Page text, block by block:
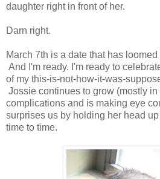
daughter right in front of her.
Darn right.
March 7th is a date that has
And I'm ready. I'm ready to
of my this-is-not-how-it-was-
Jossie continues to grow (mostly
complications and is making eye
surprises us by holding her head
time to time.